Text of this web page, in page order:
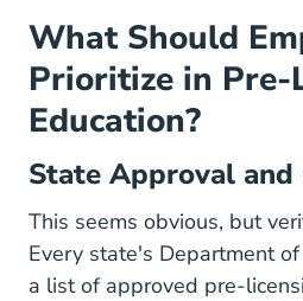
What Should
Prioritize in Pre-
Education?
State Approval and
This seems obvious, but
Every state's Department
a list of approved pre-